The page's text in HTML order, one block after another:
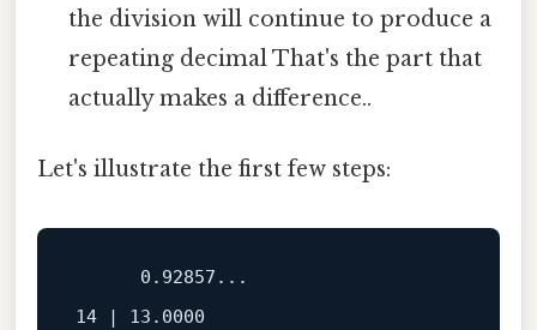
the division will continue to produce a
repeating decimal That's the part that
actually makes a difference..
Let's illustrate the first few steps:
      0.92857...
14 | 13.0000